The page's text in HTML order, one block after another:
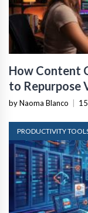
How Content
to Repurpose
by Naoma Blanco |
PRODUCTIVITY